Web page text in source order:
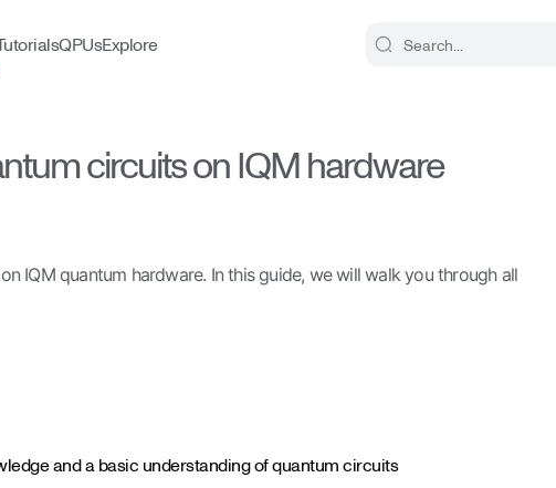
QPUsExplore Search...
circuits on IQM hardware
IQM quantum hardware. In this guide, we will walk you through all
and a basic understanding of quantum circuits